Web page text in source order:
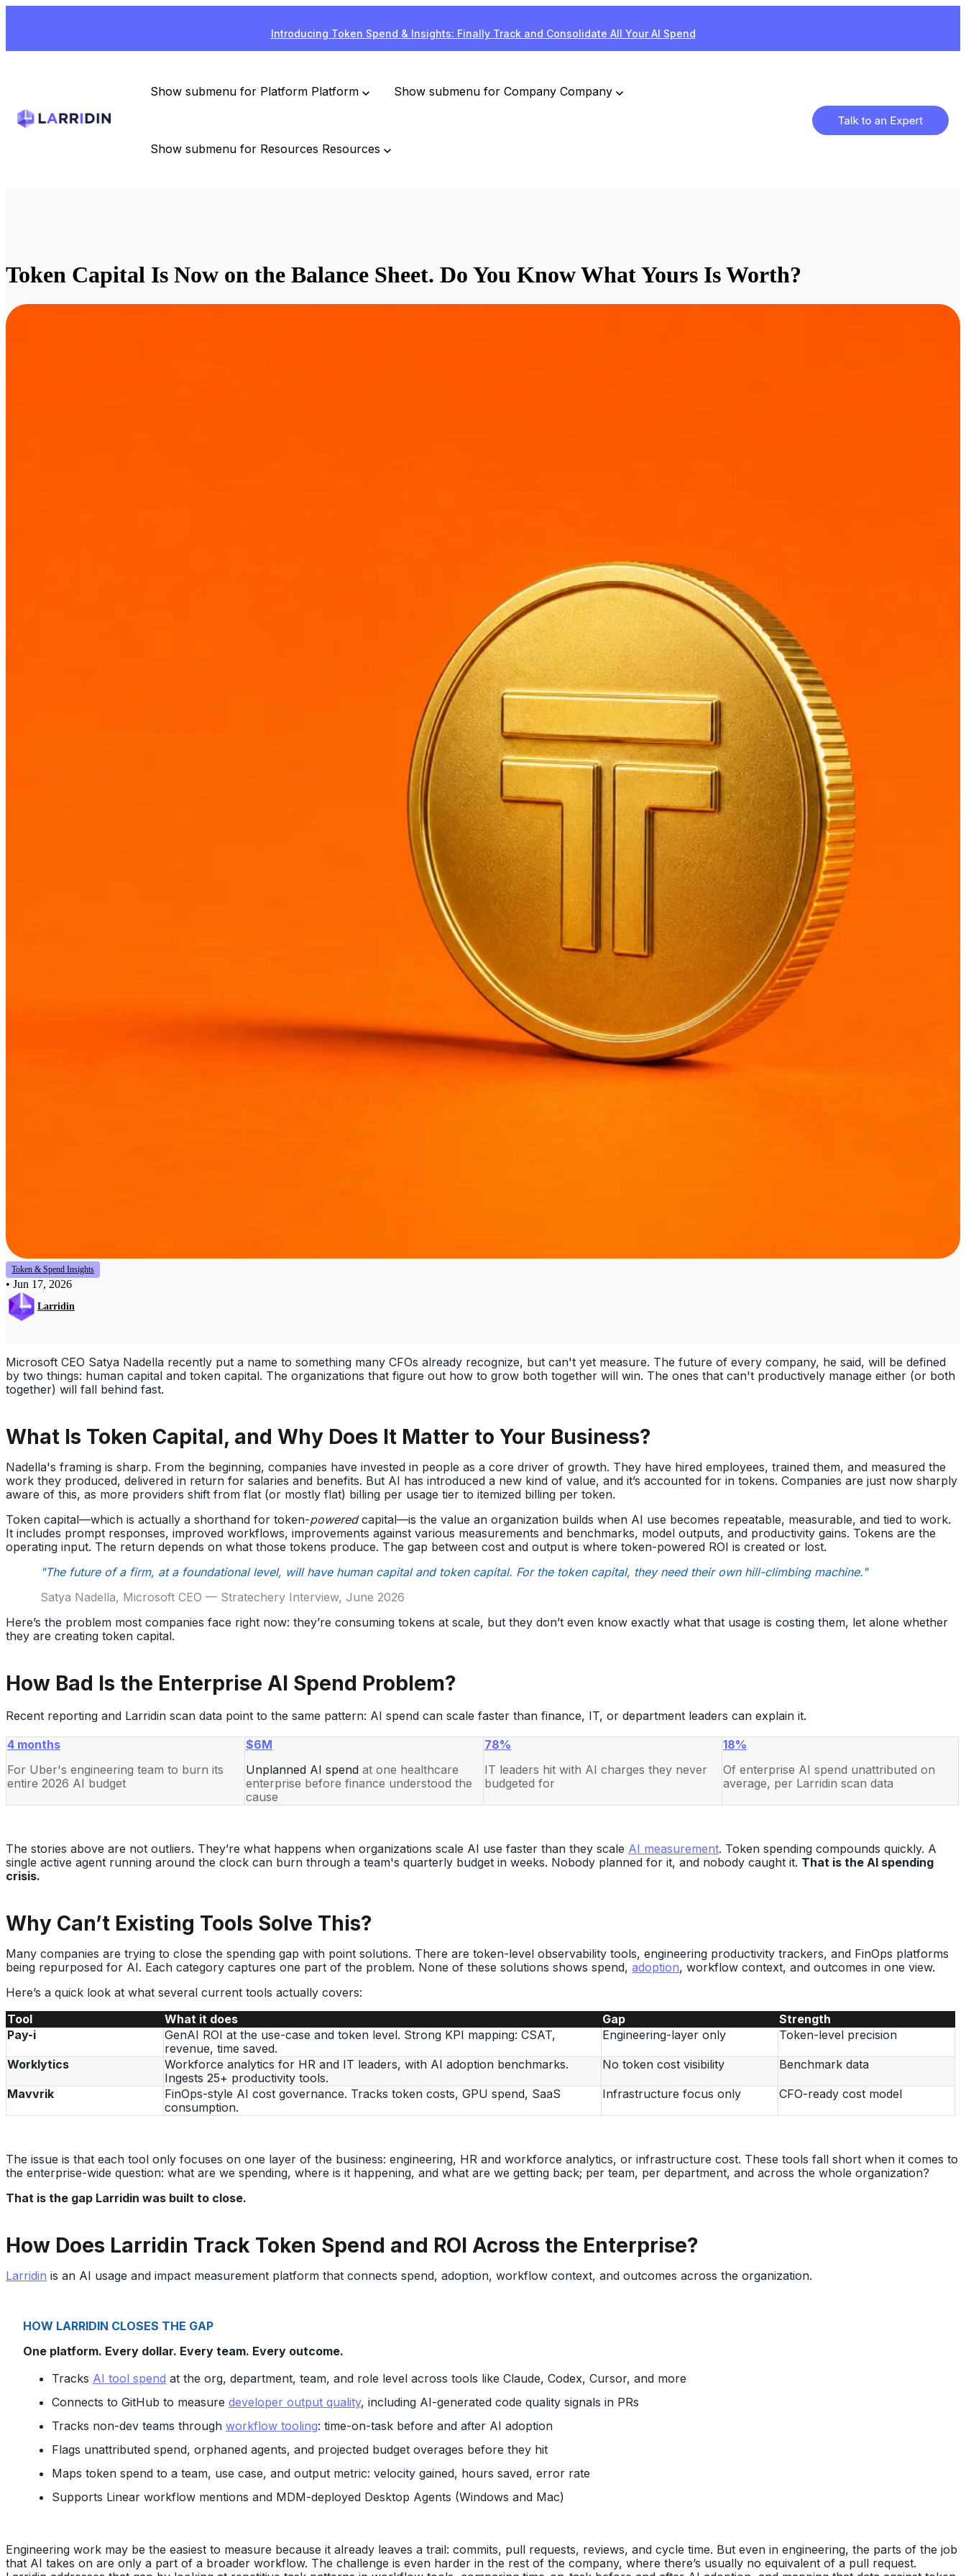
Introducing Token Spend & Insights: Finally Track and Consolidate All Your AI Spend
Show submenu for Platform Platform Show submenu for Company Company
Show submenu for Resources Resources
Token Capital Is Now on the Balance Sheet. Do You Know What Yours Is Worth?
Token & Spend Insights
• Jun 17, 2026
Larridin
Microsoft CEO Satya Nadella recently put a name to something many CFOs already recognize, but can't yet measure. The future of every company, he said, will be defined
by two things: human capital and token capital. The organizations that figure out how to grow both together will win. The ones that can't productively manage either (or both
together) will fall behind fast.
What Is Token Capital, and Why Does It Matter to Your Business?
Nadella's framing is sharp. From the beginning, companies have invested in people as a core driver of growth. They have hired employees, trained them, and measured the
work they produced, delivered in return for salaries and benefits. But AI has introduced a new kind of value, and it’s accounted for in tokens. Companies are just now sharply
aware of this, as more providers shift from flat (or mostly flat) billing per usage tier to itemized billing per token.
Token capital—which is actually a shorthand for token-poweredcapital—is the value an organization builds when AI use becomes repeatable, measurable, and tied to work.
It includes prompt responses, improved workflows, improvements against various measurements and benchmarks, model outputs, and productivity gains. Tokens are the
operating input. The return depends on what those tokens produce. The gap between cost and output is where token-powered ROI is created or lost.
"The future of a firm, at a foundational level, will have human capital and token capital. For the token capital, they need their own hill-climbing machine."
Satya Nadella, Microsoft CEO — Stratechery Interview, June 2026
Here’s the problem most companies face right now: they’re consuming tokens at scale, but they don’t even know exactly what that usage is costing them, let alone whether
they are creating token capital.
How Bad Is the Enterprise AI Spend Problem?
Recent reporting and Larridin scan data point to the same pattern: AI spend can scale faster than finance, IT, or department leaders can explain it.
4 months
For Uber's engineering team to burn its
entire 2026 AI budget
$6M
Unplanned AI spend at one healthcare
enterprise before finance understood the
cause
78%
IT leaders hit with AI charges they never
budgeted for
18%
Of enterprise AI spend unattributed on
average, per Larridin scan data
The stories above are not outliers. They’re what happens when organizations scale AI use faster than they scale AI measurement. Token spending compounds quickly. A
single active agent running around the clock can burn through a team's quarterly budget in weeks. Nobody planned for it, and nobody caught it. That is the AI spending
crisis.
Why Can’t Existing Tools Solve This?
Many companies are trying to close the spending gap with point solutions. There are token-level observability tools, engineering productivity trackers, and FinOps platforms
being repurposed for AI. Each category captures one part of the problem. None of these solutions shows spend, adoption, workflow context, and outcomes in one view.
Here’s a quick look at what several current tools actually covers:
Tool
What it does Gap
Strength
Pay-i
GenAI ROI at the use-case and token level. Strong KPI mapping: CSAT,
revenue, time saved.
Engineering-layer only Token-level precision
Worklytics
Workforce analytics for HR and IT leaders, with AI adoption benchmarks.
Ingests 25+ productivity tools.
No token cost visibility Benchmark data
Mavvrik
FinOps-style AI cost governance. Tracks token costs, GPU spend, SaaS
consumption.
Infrastructure focus only CFO-ready cost model
The issue is that each tool only focuses on one layer of the business: engineering, HR and workforce analytics, or infrastructure cost. These tools fall short when it comes to
the enterprise-wide question: what are we spending, where is it happening, and what are we getting back; per team, per department, and across the whole organization?
That is the gap Larridin was built to close.
How Does Larridin Track Token Spend and ROI Across the Enterprise?
Larridin is an AI usage and impact measurement platform that connects spend, adoption, workflow context, and outcomes across the organization.
HOW LARRIDIN CLOSES THE GAP
One platform. Every dollar. Every team. Every outcome.
Tracks AI tool spend at the org, department, team, and role level across tools like Claude, Codex, Cursor, and more
Connects to GitHub to measure developer output quality, including AI-generated code quality signals in PRs
Tracks non-dev teams through workflow tooling: time-on-task before and after AI adoption
Flags unattributed spend, orphaned agents, and projected budget overages before they hit
Maps token spend to a team, use case, and output metric: velocity gained, hours saved, error rate
Supports Linear workflow mentions and MDM-deployed Desktop Agents (Windows and Mac)
Engineering work may be the easiest to measure because it already leaves a trail: commits, pull requests, reviews, and cycle time. But even in engineering, the parts of the job
that AI takes on are only a part of a broader workflow. The challenge is even harder in the rest of the company, where there’s usually no equivalent of a pull request.